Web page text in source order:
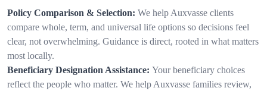
Policy Comparison & Selection: We help Auxvasse clients
compare whole, term, and universal life options so decisions feel
clear, not overwhelming. Guidance is direct, rooted in what matters
most locally.
Beneficiary Designation Assistance: Your beneficiary choices
reflect the people who matter. We help Auxvasse families review,